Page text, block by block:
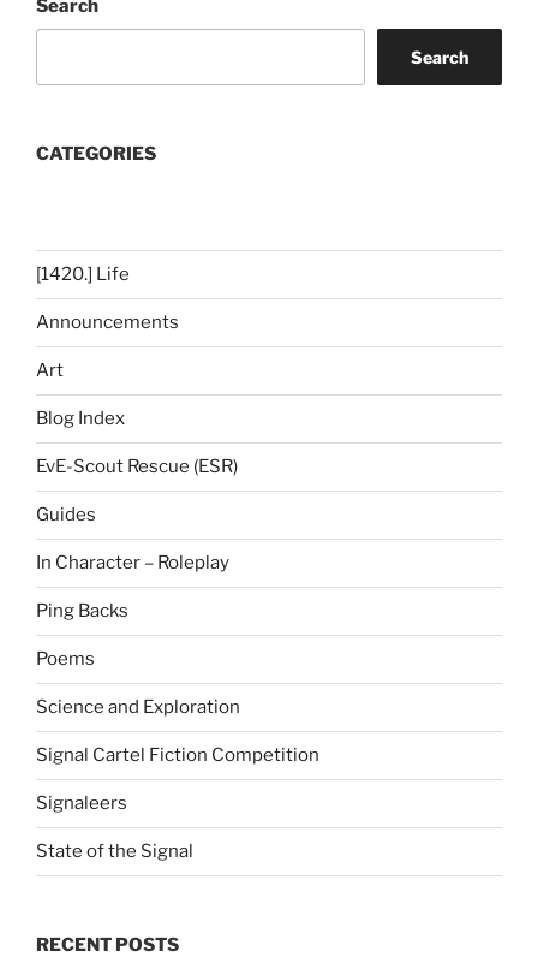
Search
Search
CATEGORIES
[1420.] Life
Announcements
Art
Blog Index
EvE-Scout Rescue (ESR)
Guides
In Character – Roleplay
Ping Backs
Poems
Science and Exploration
Signal Cartel Fiction Competition
Signaleers
State of the Signal
RECENT POSTS